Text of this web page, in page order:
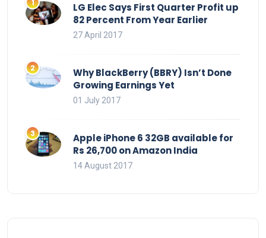
LG Elec Says First Quarter Profit up
82 Percent From Year Earlier
27 April 2017
Why BlackBerry (BBRY) Isn’t Done
Growing Earnings Yet
01 July 2017
Apple iPhone 6 32GB available for
Rs 26,700 on Amazon India
14 August 2017